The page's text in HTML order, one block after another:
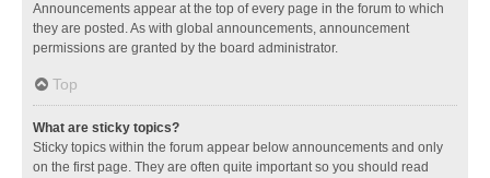
Announcements appear at the top of every page in the forum to which
they are posted. As with global announcements, announcement
permissions are granted by the board administrator.
Top
What are sticky topics?
Sticky topics within the forum appear below announcements and only
on the first page. They are often quite important so you should read